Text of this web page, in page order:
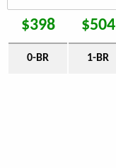
$398 $504
0-BR 1-BR